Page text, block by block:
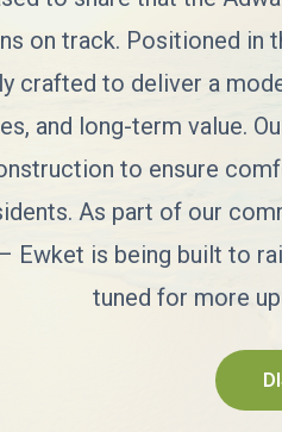
on track. Positioned in
crafted to deliver a
and long-term value.
to ensure
As part of our
Ewket is being built to
tuned for more